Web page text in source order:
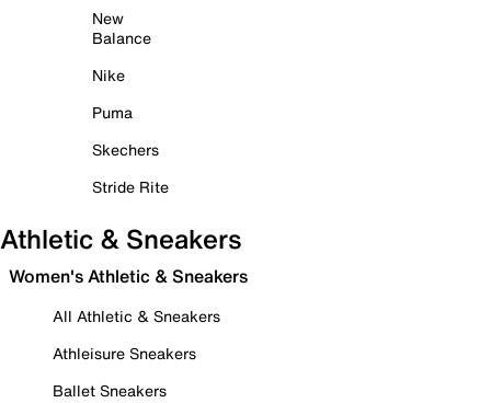
New
Balance
Nike
Puma
Skechers
Stride Rite
Athletic & Sneakers
Women's Athletic & Sneakers
All Athletic & Sneakers
Athleisure Sneakers
Ballet Sneakers